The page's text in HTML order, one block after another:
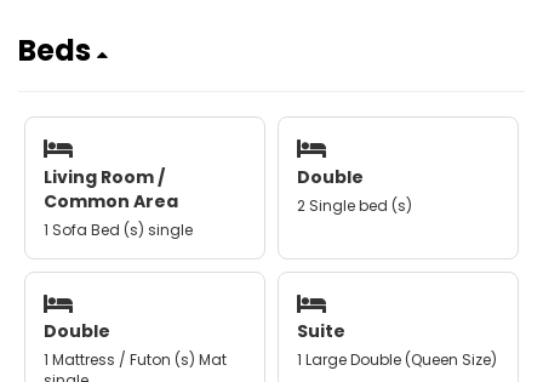
Beds
Living Room /
Common Area
1 Sofa Bed (s) single
Double
2 Single bed (s)
Double
1 Mattress / Futon (s) Mat
Suite
1 Large Double (Queen Size)